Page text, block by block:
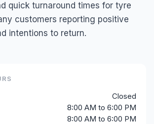
quick turnaround times for tyre
customers reporting positive
intentions to return.
Closed
8:00 AM to 6:00 PM
8:00 AM to 6:00 PM